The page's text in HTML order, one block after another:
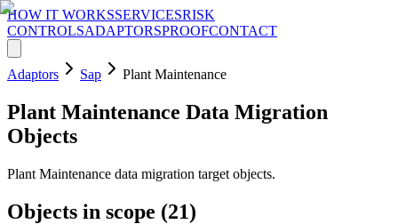
HOW IT WORKSSERVICESRISK
CONTROLSADAPTORSPROOFCONTACT
Adaptors Sap Plant Maintenance
Plant Maintenance Data Migration
Objects
Plant Maintenance data migration target objects.
Objects in scope (21)